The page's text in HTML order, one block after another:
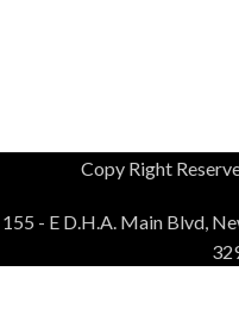
Copy Right
155 - E D.H.A. Main Blvd,